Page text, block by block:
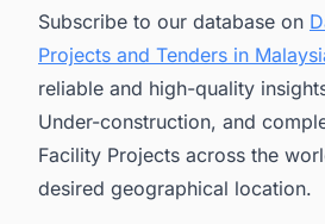
Subscribe to our database on
Projects and Tenders in
reliable and high-quality
Under-construction, and
Facility Projects across the
desired geographical location.